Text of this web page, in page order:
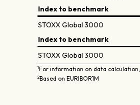
Index to benchmark
STOXX Global 3000
Index to benchmark
STOXX Global 3000
1For information on data
2Based on EURIBOR1M